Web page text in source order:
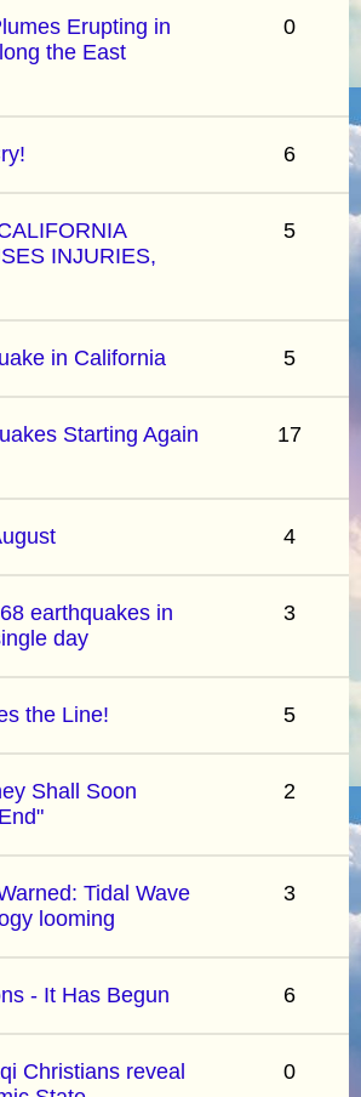
Erupting in
the East
0
6
INJURIES,
5
in California 5
Starting Again
17
4
earthquakes in
day
3
the Line! 5
Shall Soon
2
Tidal Wave
looming
3
- It Has Begun 6
Christians reveal
0